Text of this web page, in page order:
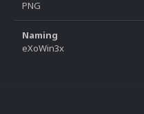
PNG
Naming
eXoWin3x